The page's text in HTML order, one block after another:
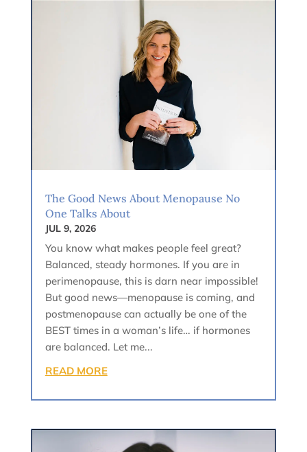
The Good News About Menopause No
One Talks About
JUL 9, 2026
You know what makes people feel great?
Balanced, steady hormones. If you are in
perimenopause, this is darn near impossible!
But good news—menopause is coming, and
postmenopause can actually be one of the
BEST times in a woman’s life… if hormones
are balanced. Let me...
READ MORE